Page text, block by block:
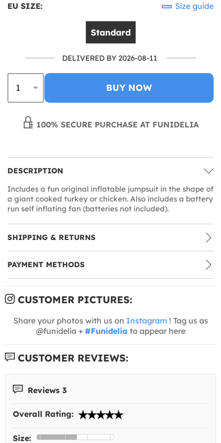
EU SIZE: Size guide
Standard
DELIVERED BY 2026-08-11
BUY NOW
100% SECURE PURCHASE AT FUNIDELIA
DESCRIPTION
Includes a fun original inflatable jumpsuit in the shape of
a giant cooked turkey or chicken. Also includes a battery
run self inflating fan (batteries not included).
SHIPPING & RETURNS
PAYMENT METHODS
CUSTOMER PICTURES:
Share your photos with us on Instagram ! Tag us as
@funidelia + #Funidelia to appear here
CUSTOMER REVIEWS:
Reviews 3
Overall Rating:
Size: